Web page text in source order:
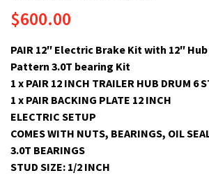
$600.00
PAIR 12″ Electric Brake Kit with 12″
Pattern 3.0T bearing Kit
1 x PAIR 12 INCH TRAILER HUB DRUM 6
1 x PAIR BACKING PLATE 12 INCH
ELECTRIC SETUP
COMES WITH NUTS, BEARINGS, OIL
3.0T BEARINGS
STUD SIZE: 1/2 INCH